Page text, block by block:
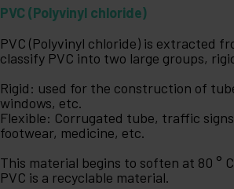
PVC (Polyvinyl chloride)
PVC (Polyvinyl chloride) is extracted
classify PVC into two large groups,
Rigid: used for the construction of
windows, etc.
Flexible: Corrugated tube, traffic
footwear, medicine, etc.
This material begins to soften at 80 °
PVC is a recyclable material.